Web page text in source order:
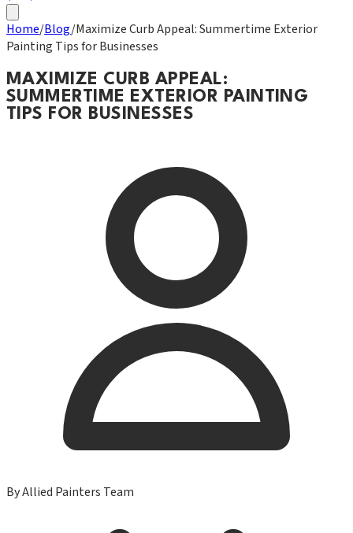
Home/Blog/Maximize Curb Appeal: Summertime Exterior
Painting Tips for Businesses
MAXIMIZE CURB APPEAL:
SUMMERTIME EXTERIOR PAINTING
TIPS FOR BUSINESSES
ByAllied Painters Team